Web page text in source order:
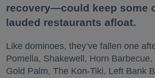
recovery—could keep some
lauded restaurants afloat.
Like dominoes, they’ve fallen one
Pomella, Shakewell, Horn
Gold Palm, The Kon-Tiki, Left Bank